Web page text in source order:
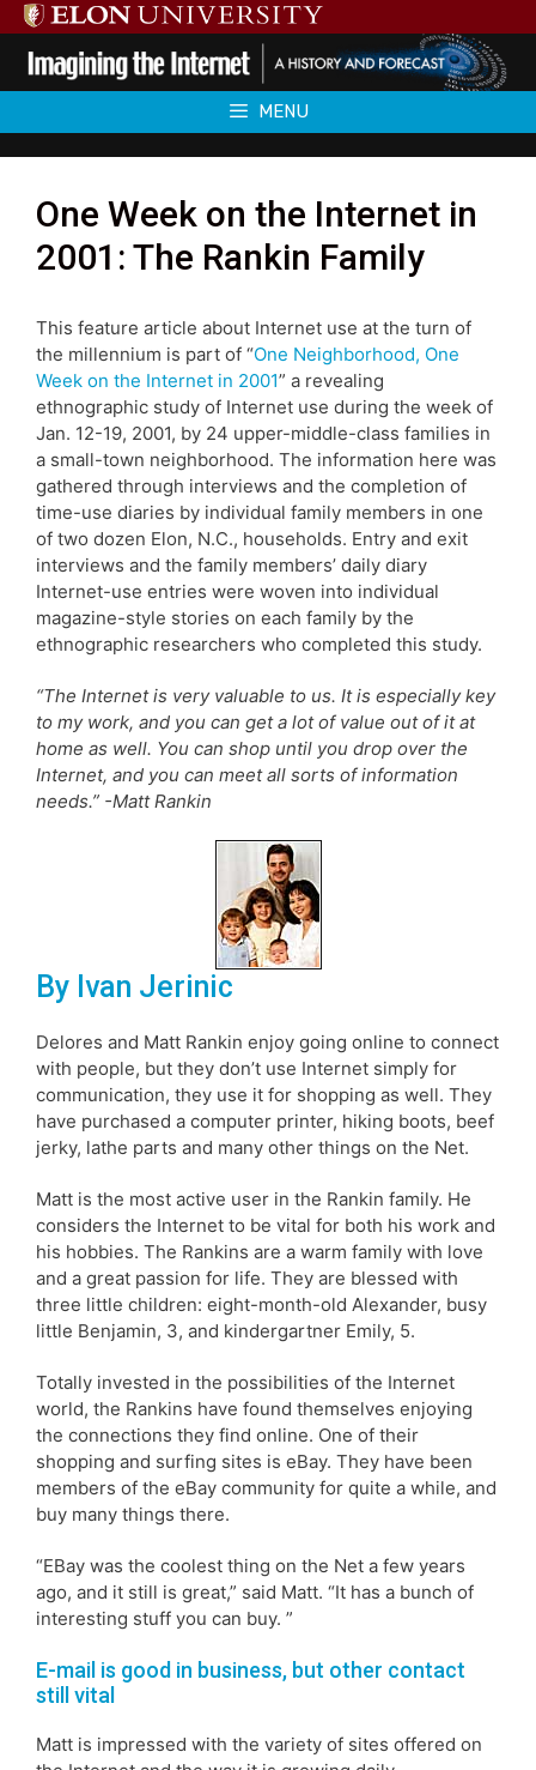
Skip
to
content
MENU
One Week on the Internet in
2001: The Rankin Family
This feature article about Internet use at the turn of
the millennium is part of “One Neighborhood, One
Week on the Internet in 2001” a revealing
ethnographic study of Internet use during the week of
Jan. 12-19, 2001, by 24 upper-middle-class families in
a small-town neighborhood. The information here was
gathered through interviews and the completion of
time-use diaries by individual family members in one
of two dozen Elon, N.C., households. Entry and exit
interviews and the family members’ daily diary
Internet-use entries were woven into individual
magazine-style stories on each family by the
ethnographic researchers who completed this study.
“The Internet is very valuable to us. It is especially key
to my work, and you can get a lot of value out of it at
home as well. You can shop until you drop over the
Internet, and you can meet all sorts of information
needs.” -Matt Rankin
By Ivan Jerinic
Delores and Matt Rankin enjoy going online to connect
with people, but they don’t use Internet simply for
communication, they use it for shopping as well. They
have purchased a computer printer, hiking boots, beef
jerky, lathe parts and many other things on the Net.
Matt is the most active user in the Rankin family. He
considers the Internet to be vital for both his work and
his hobbies. The Rankins are a warm family with love
and a great passion for life. They are blessed with
three little children: eight-month-old Alexander, busy
little Benjamin, 3, and kindergartner Emily, 5.
Totally invested in the possibilities of the Internet
world, the Rankins have found themselves enjoying
the connections they find online. One of their
shopping and surfing sites is eBay. They have been
members of the eBay community for quite a while, and
buy many things there.
“EBay was the coolest thing on the Net a few years
ago, and it still is great,” said Matt. “It has a bunch of
interesting stuff you can buy. ”
E-mail is good in business, but other contact
still vital
Matt is impressed with the variety of sites offered on